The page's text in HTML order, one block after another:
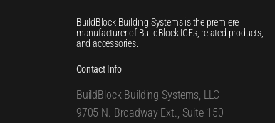
BuildBlock Building Systems is the premiere
manufacturer of BuildBlock ICFs, related products,
and accessories.
Contact Info
BuildBlock Building Systems, LLC
9705 N. Broadway Ext., Suite 150